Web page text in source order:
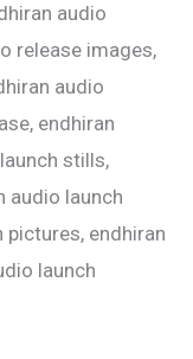
audio
release images,
audio
endhiran
stills,
audio launch
pictures, endhiran
launch